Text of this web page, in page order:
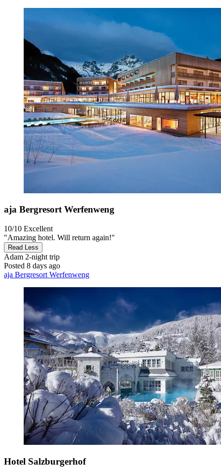
aja Bergresort Werfenweng
10/10 Excellent
"Amazing hotel. Will return again!"
Read Less
Adam 2-night trip
Posted 8 days ago
aja Bergresort Werfenweng
Hotel Salzburgerhof